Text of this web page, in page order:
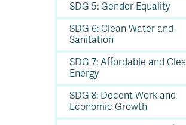
SDG 5: Gender Equality
SDG 6: Clean Water and
Sanitation
SDG 7: Affordable and
Energy
SDG 8: Decent Work and
Economic Growth